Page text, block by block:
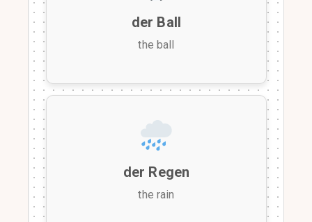
der Ball
the ball
der Regen
the rain